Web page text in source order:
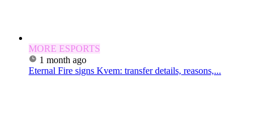
MORE ESPORTS
1 month ago
Eternal Fire signs Kvem: transfer details, reasons,...